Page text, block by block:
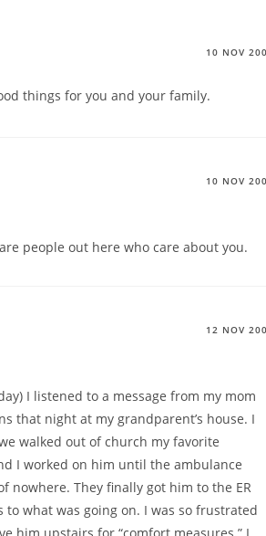
10 NOV
things for you and your family.
10 NOV
people out here who care about you.
12 NOV
I listened to a message from my mom
that night at my grandparent’s house. I
walked out of church my favorite
I worked on him until the ambulance
nowhere. They finally got him to the ER
what was going on. I was so frustrated